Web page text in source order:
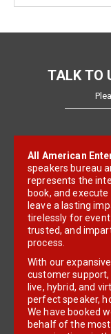
TALK TO
All American
speakers bureau
represents the
book, and
leave a lasting
tirelessly for
trusted, and
process.
With our
customer
live, hybrid, and
perfect speaker,
We have booked
behalf of the